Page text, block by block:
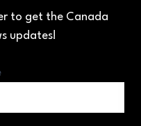
to get the Canada
updates!